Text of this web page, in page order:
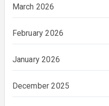
March 2026
February 2026
January 2026
December 2025